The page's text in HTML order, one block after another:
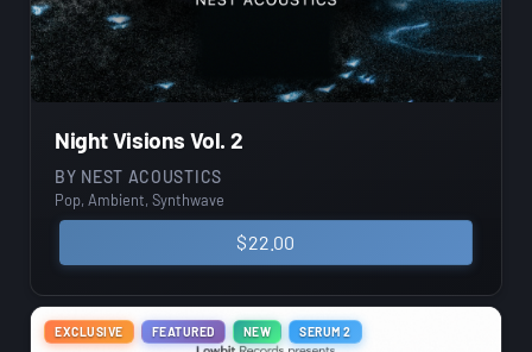
Night Visions Vol. 2
BY NEST ACOUSTICS
Pop, Ambient, Synthwave
$22.00
EXCLUSIVE FEATURED NEW SERUM 2